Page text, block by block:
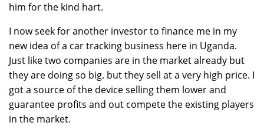
him for the kind hart.
I now seek for another investor to finance me in my
new idea of a car tracking business here in Uganda.
Just like two companies are in the market already but
they are doing so big. but they sell at a very high price. I
got a source of the device selling them lower and
guarantee profits and out compete the existing players
in the market.